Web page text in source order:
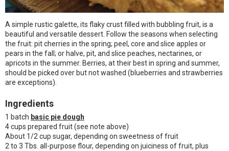
A simple rustic galette, its flaky crust filled with bubbling fruit, is a
beautiful and versatile dessert. Follow the seasons when selecting
the fruit: pit cherries in the spring; peel, core and slice apples or
pears in the fall; or halve, pit, and slice peaches, nectarines, or
apricots in the summer. Berries, at their best in spring and summer,
should be picked over but not washed (blueberries and strawberries
are exceptions).
Ingredients
1 batch basic pie dough
4 cups prepared fruit (see note above)
About 1/2 cup sugar, depending on sweetness of fruit
2 to 3 Tbs. all-purpose flour, depending on juiciness of fruit, plus